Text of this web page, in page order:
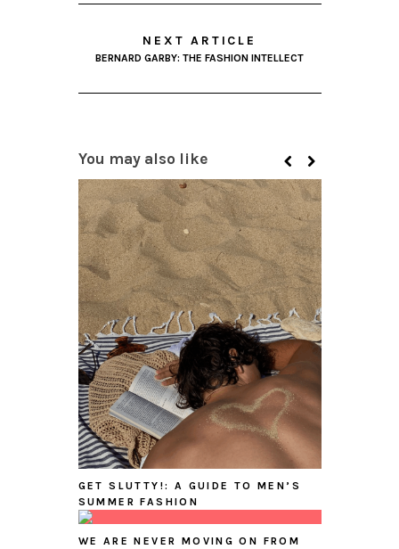
NEXT ARTICLE
BERNARD GARBY: THE FASHION INTELLECT
You may also like
GET SLUTTY!: A GUIDE TO MEN’S
SUMMER FASHION
WE ARE NEVER MOVING ON FROM